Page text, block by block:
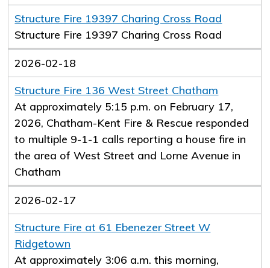
Structure Fire 19397 Charing Cross Road
Structure Fire 19397 Charing Cross Road
2026-02-18
Structure Fire 136 West Street Chatham
At approximately 5:15 p.m. on February 17,
2026, Chatham-Kent Fire & Rescue responded
to multiple 9-1-1 calls reporting a house fire in
the area of West Street and Lorne Avenue in
Chatham
2026-02-17
Structure Fire at 61 Ebenezer Street W
Ridgetown
At approximately 3:06 a.m. this morning,